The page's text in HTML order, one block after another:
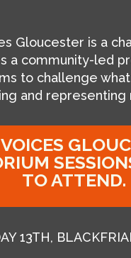
Gloucester is a
a community-led
to challenge
and representing
TO ATTEND.
13TH,